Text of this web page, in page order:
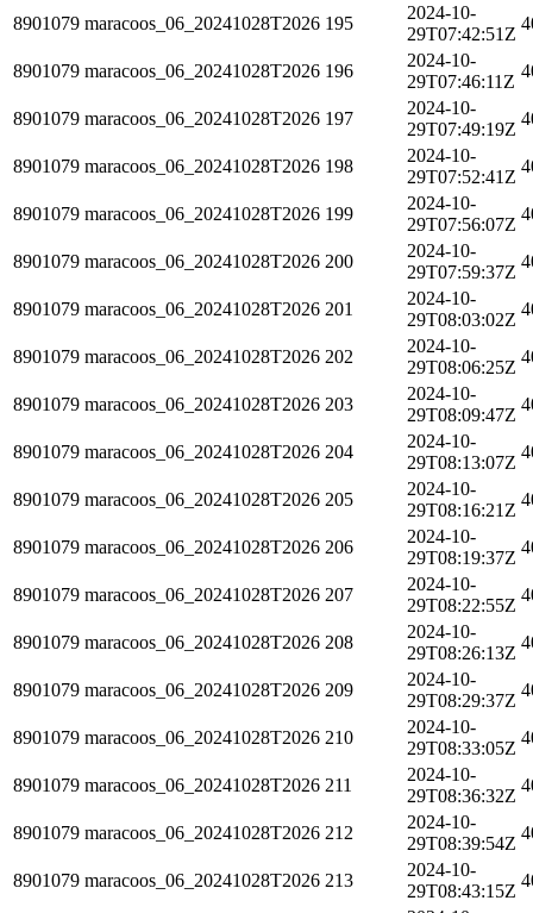
8901079 maracoos_06_20241028T2026 195
2024-10-
29T07:42:51Z
8901079 maracoos_06_20241028T2026 196
2024-10-
29T07:46:11Z
8901079 maracoos_06_20241028T2026 197
2024-10-
29T07:49:19Z
8901079 maracoos_06_20241028T2026 198
2024-10-
29T07:52:41Z
8901079 maracoos_06_20241028T2026 199
2024-10-
29T07:56:07Z
8901079 maracoos_06_20241028T2026 200
2024-10-
29T07:59:37Z
8901079 maracoos_06_20241028T2026 201
2024-10-
29T08:03:02Z
8901079 maracoos_06_20241028T2026 202
2024-10-
29T08:06:25Z
8901079 maracoos_06_20241028T2026 203
2024-10-
29T08:09:47Z
8901079 maracoos_06_20241028T2026 204
2024-10-
29T08:13:07Z
8901079 maracoos_06_20241028T2026 205
2024-10-
29T08:16:21Z
8901079 maracoos_06_20241028T2026 206
2024-10-
29T08:19:37Z
8901079 maracoos_06_20241028T2026 207
2024-10-
29T08:22:55Z
8901079 maracoos_06_20241028T2026 208
2024-10-
29T08:26:13Z
8901079 maracoos_06_20241028T2026 209
2024-10-
29T08:29:37Z
8901079 maracoos_06_20241028T2026 210
2024-10-
29T08:33:05Z
8901079 maracoos_06_20241028T2026 211
2024-10-
29T08:36:32Z
8901079 maracoos_06_20241028T2026 212
2024-10-
29T08:39:54Z
8901079 maracoos_06_20241028T2026 213
2024-10-
29T08:43:15Z